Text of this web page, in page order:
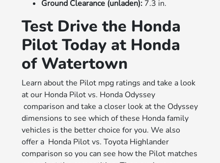
Ground Clearance (unladen): 7.3 in.
Test Drive the Honda
Pilot Today at Honda
of Watertown
Learn about the Pilot mpg ratings and take a look
at our Honda Pilot vs. Honda Odyssey
comparison and take a closer look at the Odyssey
dimensions to see which of these Honda family
vehicles is the better choice for you. We also
offer a Honda Pilot vs. Toyota Highlander
comparison so you can see how the Pilot matches